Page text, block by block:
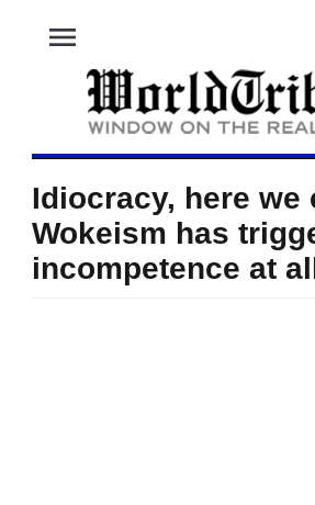
menu
Idiocracy, here we
Wokeism has
incompetence at